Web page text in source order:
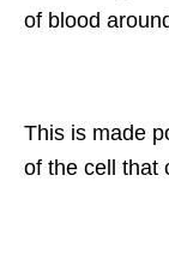
of blood
This is made
of the cell that